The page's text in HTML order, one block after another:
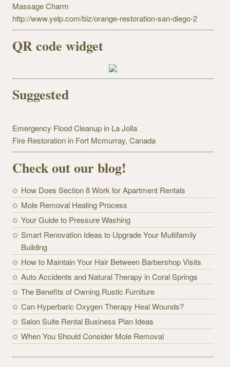
Massage Charm
http://www.yelp.com/biz/orange-restoration-san-diego-2
QR code widget
Suggested
Emergency Flood Cleanup in La Jolla
Fire Restoration in Fort Mcmurray, Canada
Check out our blog!
How Does Section 8 Work for Apartment Rentals
Mole Removal Healing Process
Your Guide to Pressure Washing
Smart Renovation Ideas to Upgrade Your Multifamily
Building
How to Maintain Your Hair Between Barbershop Visits
Auto Accidents and Natural Therapy in Coral Springs
The Benefits of Owning Rustic Furniture
Can Hyperbaric Oxygen Therapy Heal Wounds?
Salon Suite Rental Business Plan Ideas
When You Should Consider Mole Removal